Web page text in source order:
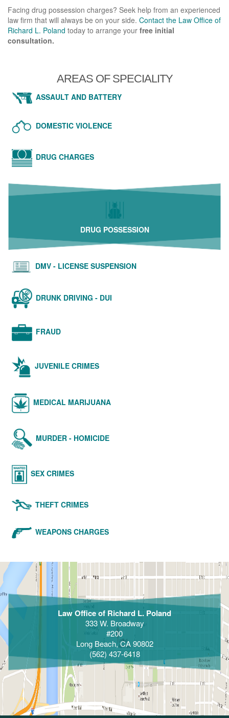
Facing drug possession charges? Seek help from an experienced
law firm that will always be on your side. Contact the Law Office of
Richard L. Poland today to arrange your free initial
consultation.
AREAS OF SPECIALITY
ASSAULT AND BATTERY
DOMESTIC VIOLENCE
DRUG CHARGES
DRUG POSSESSION
DMV - LICENSE SUSPENSION
DRUNK DRIVING - DUI
FRAUD
JUVENILE CRIMES
MEDICAL MARIJUANA
MURDER - HOMICIDE
SEX CRIMES
THEFT CRIMES
WEAPONS CHARGES
Law Office of Richard L. Poland
333 W. Broadway
#200
Long Beach, CA 90802
(562) 437-6418